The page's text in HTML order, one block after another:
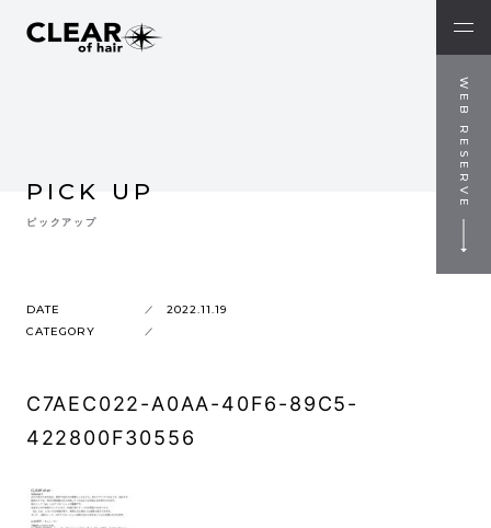
WEB RESERVE
PICK UP
ピックアップ
DATE
2022.11.19
CATEGORY
C7AEC022-A0AA-40F6-89C5-
422800F30556